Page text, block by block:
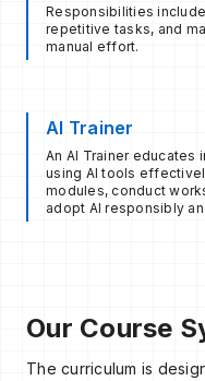
Responsibilities
repetitive tasks, and
manual effort.
AI Trainer
An AI Trainer educates
using AI tools
modules, conduct
adopt AI responsibly
Our Course
The curriculum is